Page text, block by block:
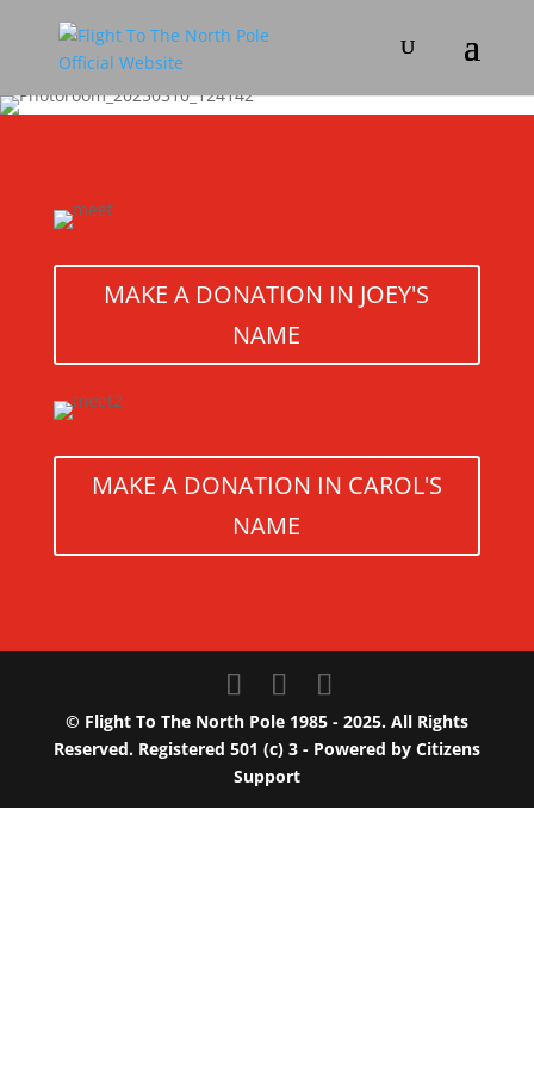
MAKE A DONATION IN JOEY'S
NAME
MAKE A DONATION IN CAROL'S
NAME
© Flight To The North Pole 1985 - 2025. All Rights
Reserved. Registered 501 (c) 3 - Powered by Citizens
Support